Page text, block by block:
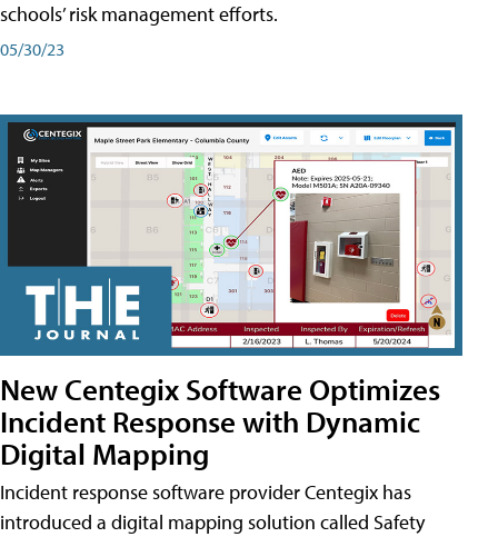
schools’ risk management efforts.
05/30/23
New Centegix Software Optimizes
Incident Response with Dynamic
Digital Mapping
Incident response software provider Centegix has
introduced a digital mapping solution called Safety